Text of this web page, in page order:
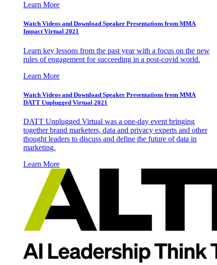
Learn More
Watch Videos and Download Speaker Presentations from MMA
Impact Virtual 2021
Learn key lessons from the past year with a focus on the new
rules of engagement for succeeding in a post-covid world.
Learn More
Watch Videos and Download Speaker Presentations from MMA
DATT Unplugged Virtual 2021
DATT Unplugged Virtual was a one-day event bringing
together brand marketers, data and privacy experts and other
thought leaders to discuss and define the future of data in
marketing.
Learn More